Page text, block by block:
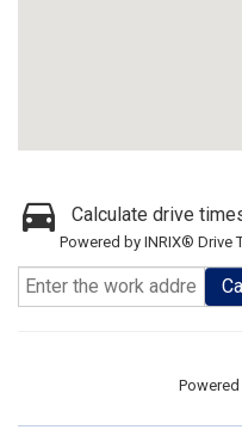
Calculate drive
Powered by INRIX® Drive